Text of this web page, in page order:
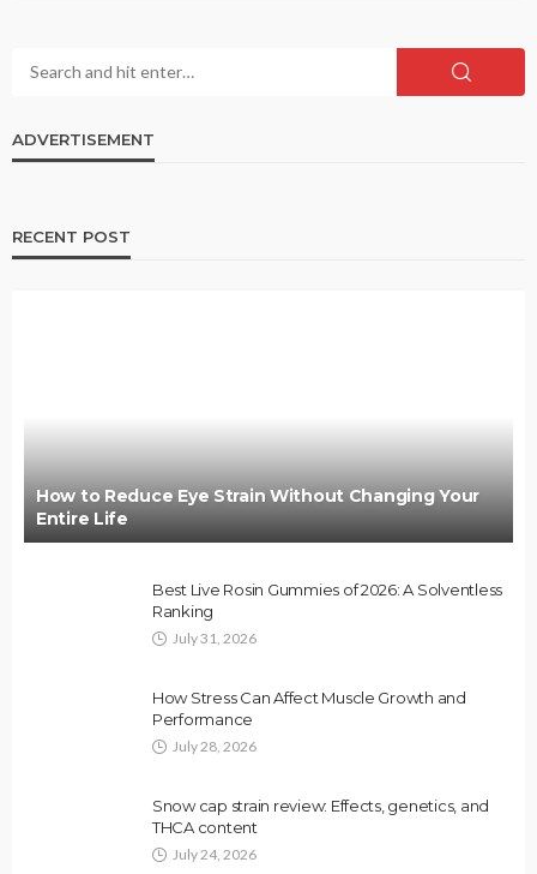
ADVERTISEMENT
RECENT POST
How to Reduce Eye Strain Without Changing Your
Entire Life
Best Live Rosin Gummies of 2026: A Solventless
Ranking
July 31, 2026
How Stress Can Affect Muscle Growth and
Performance
July 28, 2026
Snow cap strain review: Effects, genetics, and
THCA content
July 24, 2026